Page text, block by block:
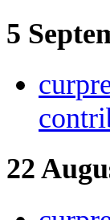
5
cur
22